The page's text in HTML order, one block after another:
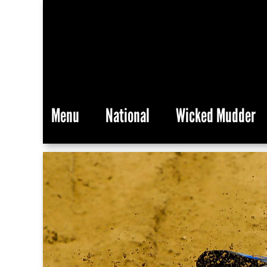
Menu National Wicked Mudder